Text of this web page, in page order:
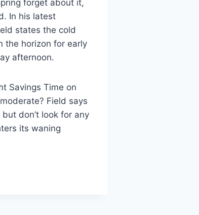
forget about it,
In his latest
states the cold
the horizon for early
afternoon.
Savings Time on
Field says
don’t look for any
its waning